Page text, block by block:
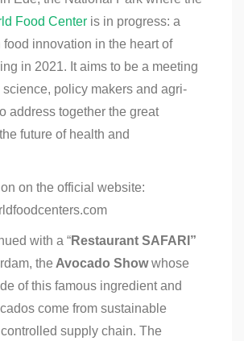
Food Center is in progress: a
food innovation in the heart of
in 2021. It aims to be a meeting
policy makers and agri-
address together the great
future of health and
on the official website:
with a “Restaurant SAFARI”
the Avocado Showwhose
of this famous ingredient and
come from sustainable
supply chain. The